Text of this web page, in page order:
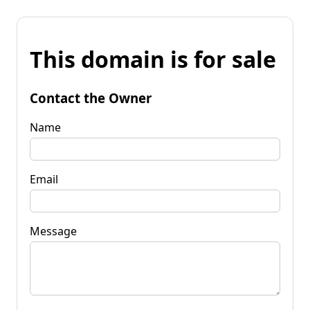
This domain is for sale
Contact the Owner
Name
Email
Message